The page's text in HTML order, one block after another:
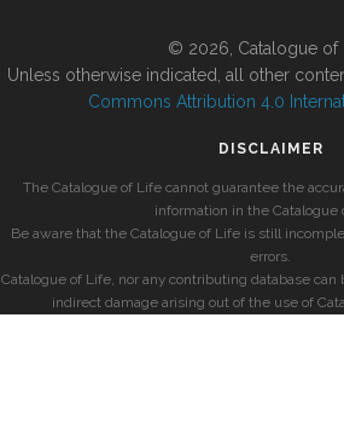
© 2026, Catalogue of
Unless otherwise indicated, all other
Commons Attribution 4.0
DISCLAIMER
The Catalogue of Life cannot guarantee the
information in the Catalogue
Be aware that the Catalogue of Life is still
errors.
Catalogue of Life, nor any contributing database
indirect damage arising out of the use of